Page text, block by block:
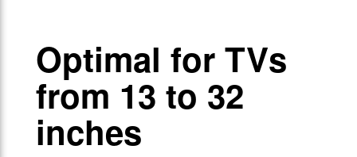
Optimal for TVs
from 13 to 32
inches